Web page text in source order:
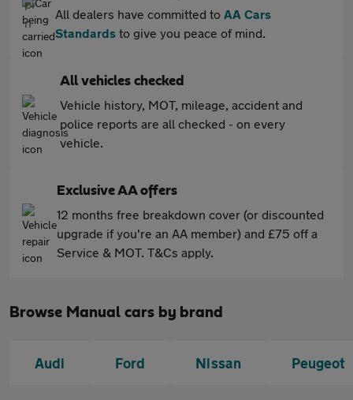
All dealers have committed to AA Cars
Standards to give you peace of mind.
All vehicles checked
Vehicle history, MOT, mileage, accident and
police reports are all checked - on every
vehicle.
Exclusive AA offers
12 months free breakdown cover (or discounted
upgrade if you're an AA member) and £75 off a
Service & MOT. T&Cs apply.
Browse Manual cars by brand
Audi Ford Nissan Peugeot